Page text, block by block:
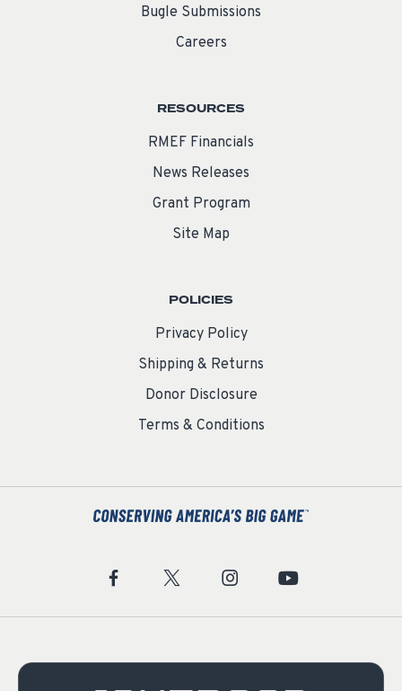
Bugle Submissions
Careers
RESOURCES
RMEF Financials
News Releases
Grant Program
Site Map
POLICIES
Privacy Policy
Shipping & Returns
Donor Disclosure
Terms & Conditions